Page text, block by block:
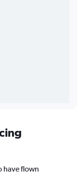
have flown